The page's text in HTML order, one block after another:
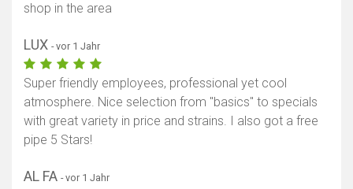
shop in the area
LUX - vor 1 Jahr
Super friendly employees, professional yet cool
atmosphere. Nice selection from "basics" to specials
with great variety in price and strains. I also got a free
pipe 5 Stars!
AL FA - vor 1 Jahr